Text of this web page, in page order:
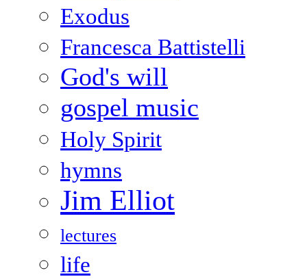
Exodus
Francesca Battistelli
God's will
gospel music
Holy Spirit
hymns
Jim Elliot
lectures
life